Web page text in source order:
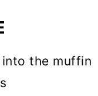
the muffin